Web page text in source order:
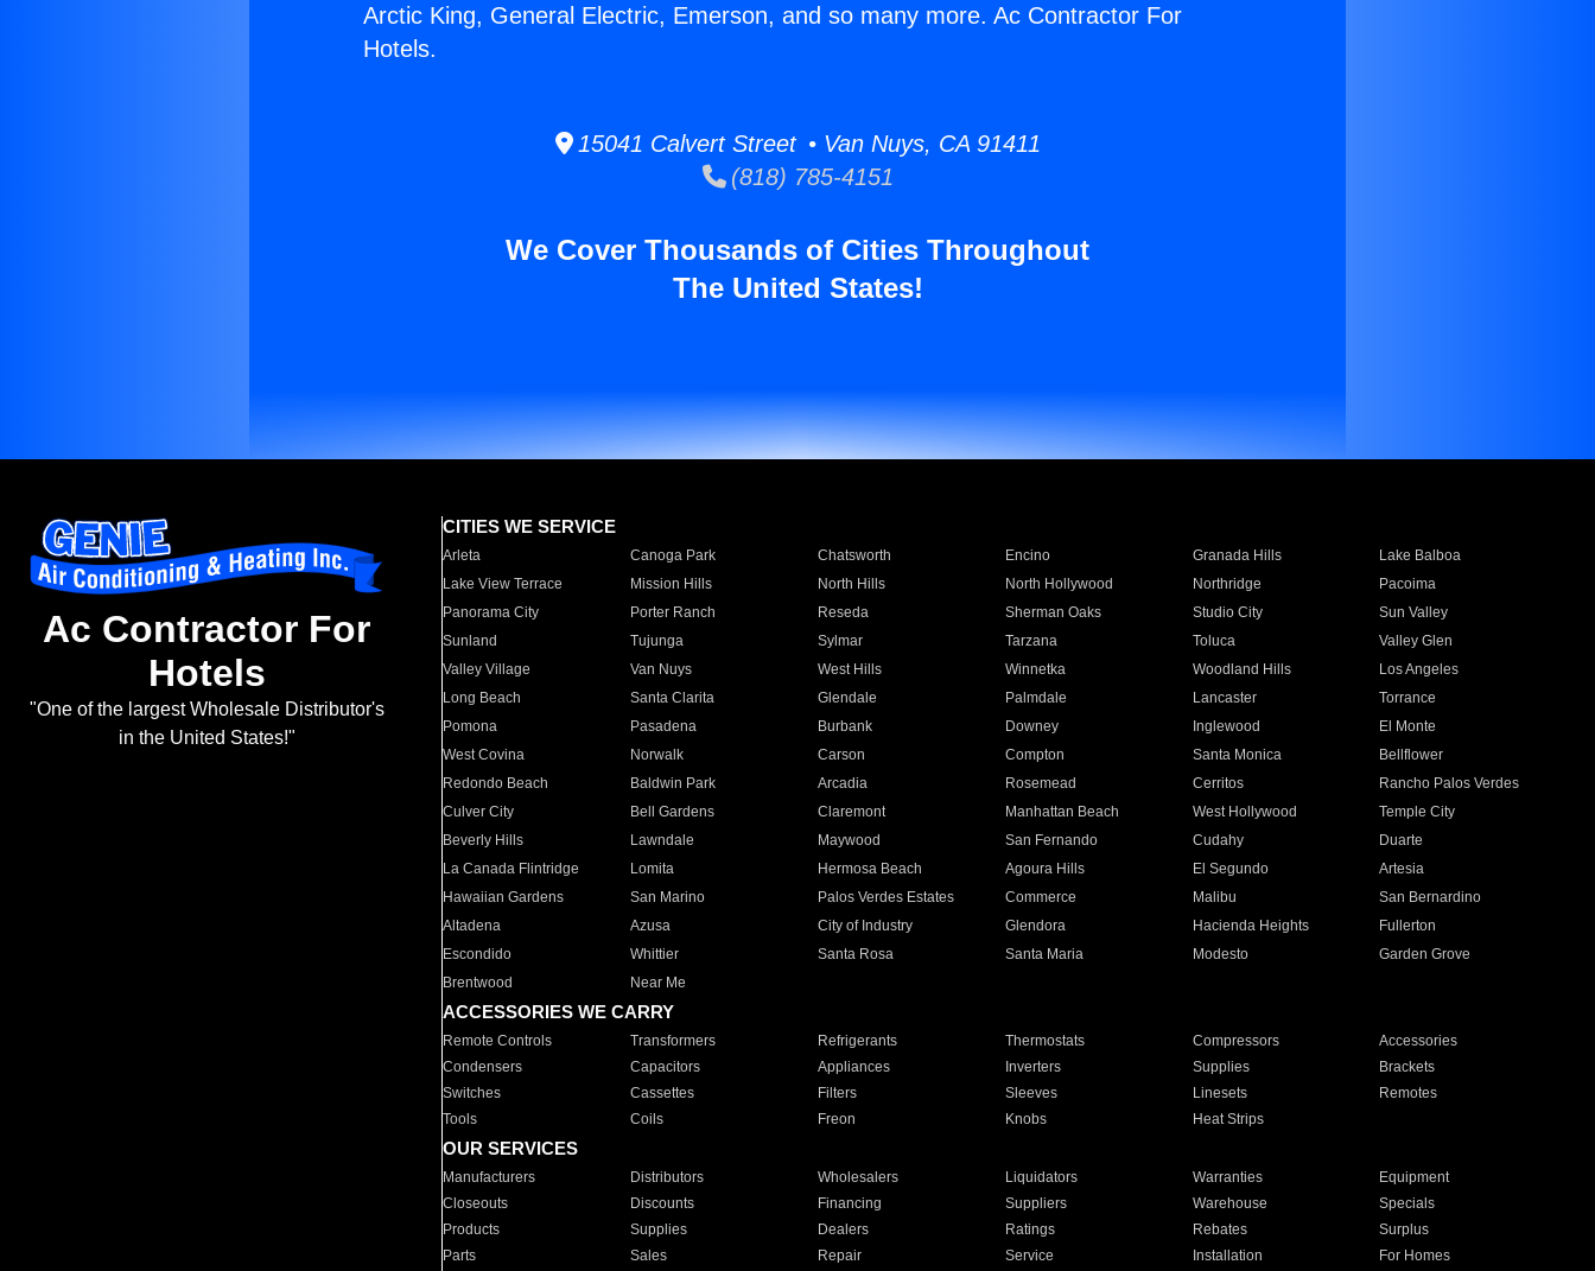
Arctic King, General Electric, Emerson, and so many more. Ac Contractor For
Hotels.
15041 Calvert Street • Van Nuys, CA 91411
(818) 785-4151
We Cover Thousands of Cities Throughout
The United States!
Ac Contractor For
Hotels
"One of the largest Wholesale Distributor's
in the United States!"
CITIES WE SERVICE
Arleta Canoga Park Chatsworth Encino Granada Hills
Lake Balboa
Lake View Terrace
Mission Hills North Hills North Hollywood Northridge
Pacoima
Panorama City
Porter Ranch Reseda Sherman Oaks Studio City
Sun Valley
Sunland
Tujunga Sylmar Tarzana Toluca
Valley Glen
Valley Village
Van Nuys West Hills Winnetka Woodland Hills
Los Angeles
Long Beach
Santa Clarita Glendale Palmdale Lancaster
Torrance
Pomona
Pasadena Burbank Downey Inglewood
El Monte
West Covina
Norwalk Carson Compton Santa Monica
Bellflower
Redondo Beach
Baldwin Park Arcadia Rosemead Cerritos
Rancho Palos Verdes
Culver City
Bell Gardens Claremont Manhattan Beach West Hollywood
Temple City
Beverly Hills
Lawndale Maywood San Fernando Cudahy
Duarte
La Canada Flintridge
Lomita Hermosa Beach Agoura Hills El Segundo
Artesia
Hawaiian Gardens
San Marino Palos Verdes Estates Commerce Malibu
San Bernardino
Altadena
Azusa City of Industry Glendora Hacienda Heights
Fullerton
Escondido
Whittier Santa Rosa Santa Maria Modesto
Garden Grove
Brentwood
Near Me
ACCESSORIES WE CARRY
Remote Controls Transformers Refrigerants Thermostats Compressors
Accessories
Condensers
Capacitors Appliances Inverters Supplies
Brackets
Switches
Cassettes Filters Sleeves Linesets
Remotes
Tools
Coils Freon Knobs Heat Strips
OUR SERVICES
Manufacturers Distributors Wholesalers Liquidators Warranties
Equipment
Closeouts
Discounts Financing Suppliers Warehouse
Specials
Products
Supplies Dealers Ratings Rebates
Surplus
Parts
Sales Repair Service Installation For Homes